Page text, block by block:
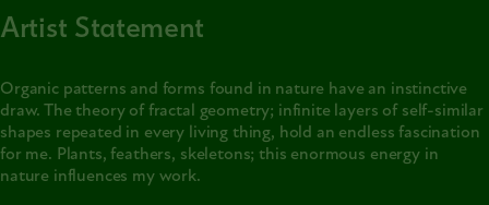
Artist Statement
Organic patterns and forms found in nature have an instinctive
draw. The theory of fractal geometry; infinite layers of self-similar
shapes repeated in every living thing, hold an endless fascination
for me. Plants, feathers, skeletons; this enormous energy in
nature influences my work.